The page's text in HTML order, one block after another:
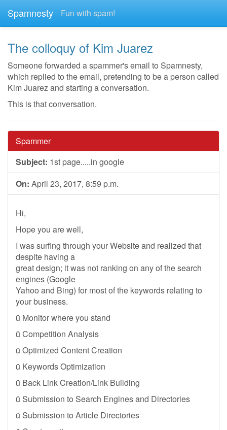
Spamnesty Fun with spam!
The colloquy of Kim Juarez
Someone forwarded a spammer's email to Spamnesty,
which replied to the email, pretending to be a person called
Kim Juarez and starting a conversation.
This is that conversation.
Spammer
Subject: 1st page.....in google
On: April 23, 2017, 8:59 p.m.
Hi,
Hope you are well,
I was surfing through your Website and realized that
despite having a
great design; it was not ranking on any of the search
engines (Google
Yahoo and Bing) for most of the keywords relating to
your business.
ü Monitor where you stand
ü Competition Analysis
ü Optimized Content Creation
ü Keywords Optimization
ü Back Link Creation/Link Building
ü Submission to Search Engines and Directories
ü Submission to Article Directories